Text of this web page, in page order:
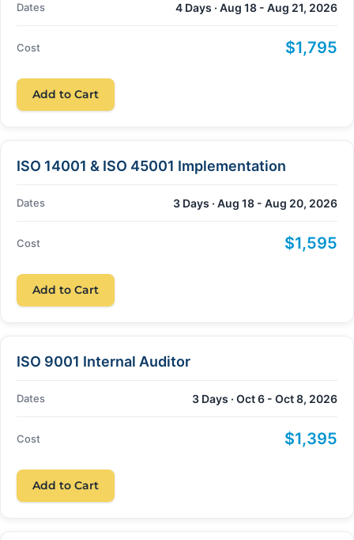
Dates 4 Days · Aug 18 - Aug 21, 2026
Cost $1,795
Add to Cart
ISO 14001 & ISO 45001 Implementation
Dates 3 Days · Aug 18 - Aug 20, 2026
Cost $1,595
Add to Cart
ISO 9001 Internal Auditor
Dates 3 Days · Oct 6 - Oct 8, 2026
Cost $1,395
Add to Cart